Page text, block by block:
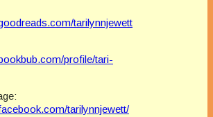
tarilynnjewett
profile/tari-
tarilynnjewett/